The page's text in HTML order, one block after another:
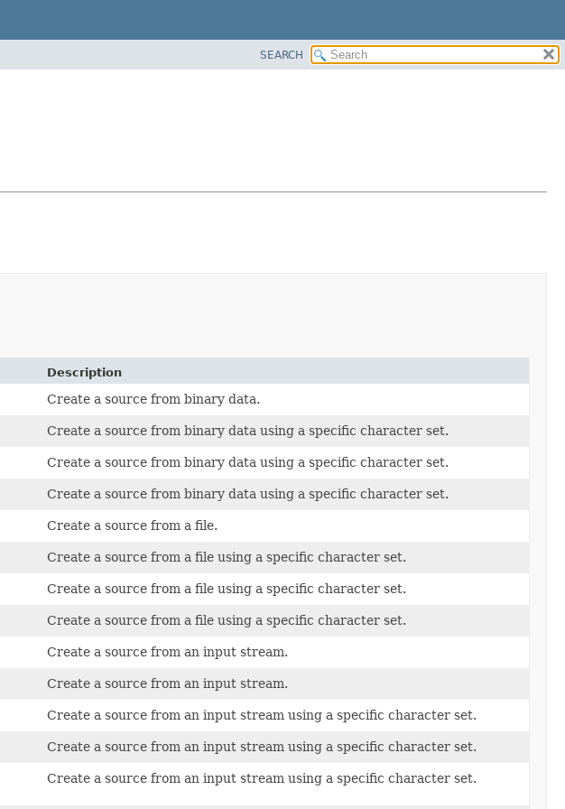
SEARCH
Description
Create a source from binary data.
Create a source from binary data using a specific character set.
Create a source from binary data using a specific character set.
Create a source from binary data using a specific character set.
Create a source from a file.
Create a source from a file using a specific character set.
Create a source from a file using a specific character set.
Create a source from a file using a specific character set.
Create a source from an input stream.
Create a source from an input stream.
Create a source from an input stream using a specific character set.
Create a source from an input stream using a specific character set.
Create a source from an input stream using a specific character set.